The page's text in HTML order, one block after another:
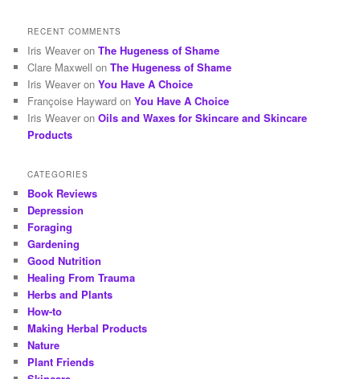
RECENT COMMENTS
Iris Weaver onThe Hugeness of Shame
Clare Maxwell onThe Hugeness of Shame
Iris Weaver onYou Have A Choice
Françoise Hayward onYou Have A Choice
Iris Weaver onOils and Waxes for Skincare and Skincare
Products
CATEGORIES
Book Reviews
Depression
Foraging
Gardening
Good Nutrition
Healing From Trauma
Herbs and Plants
How-to
Making Herbal Products
Nature
Plant Friends